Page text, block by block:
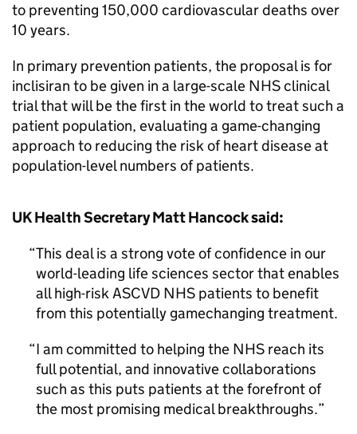
to preventing 150,000 cardiovascular deaths over
10 years.
In primary prevention patients, the proposal is for
inclisiran to be given in a large-scale NHS clinical
trial that will be the first in the world to treat such a
patient population, evaluating a game-changing
approach to reducing the risk of heart disease at
population-level numbers of patients.
UK Health Secretary Matt Hancock said:
This deal is a strong vote of confidence in our
world-leading life sciences sector that enables
all high-risk ASCVD NHS patients to benefit
from this potentially gamechanging treatment.
I am committed to helping the NHS reach its
full potential, and innovative collaborations
such as this puts patients at the forefront of
the most promising medical breakthroughs.